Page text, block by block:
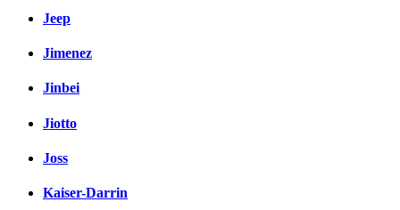
Jeep
Jimenez
Jinbei
Jiotto
Joss
Kaiser-Darrin